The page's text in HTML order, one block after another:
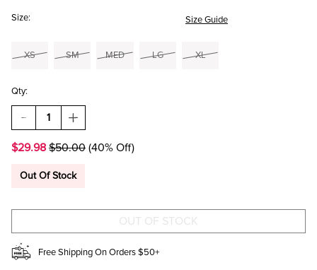
Size: Size Guide
XS SM MED LG XL
Qty:
DECREASE
QUANTITY
MAGGIE
MINI
INCREASE
QUANTITY
MAGGIE
MINI
$29.98 $50.00 (40% Off)
Out Of Stock
Free Shipping On Orders $50+